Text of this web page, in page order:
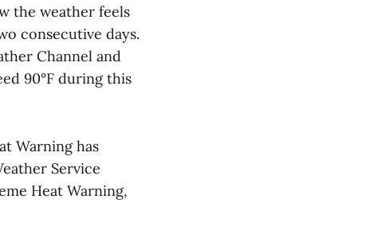
the weather feels
consecutive days.
Channel and
90°F during this
Warning has
Service
Heat Warning,